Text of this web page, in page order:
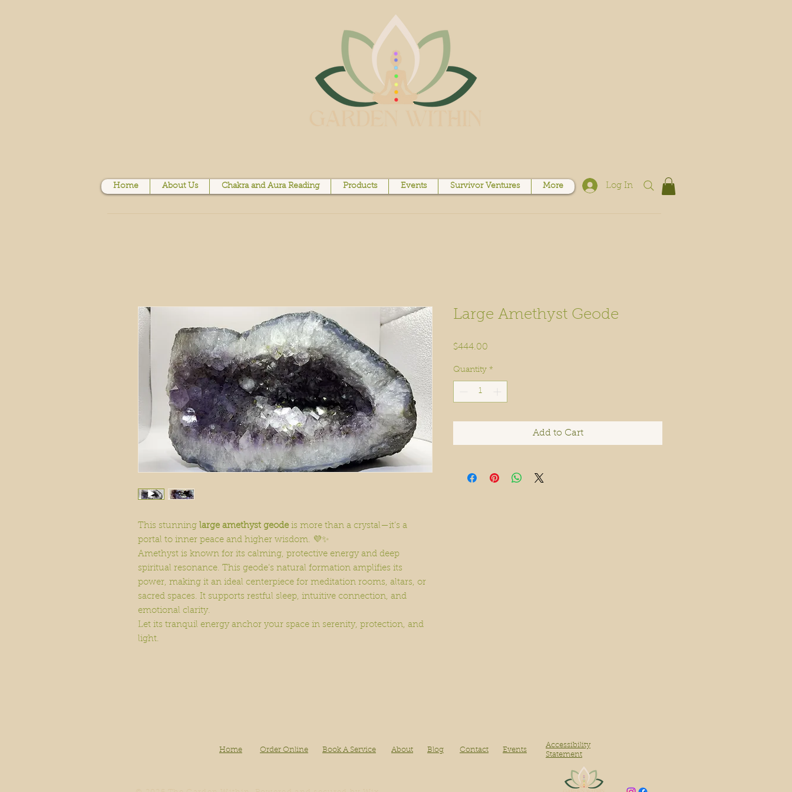
Home About Us Chakra and Aura Reading Products Events Survivor Ventures More Log In
This stunning large amethyst geode is more than a crystal—it’s a
portal to inner peace and higher wisdom. 💜✨
Amethyst is known for its calming, protective energy and deep
spiritual resonance. This geode’s natural formation amplifies its
power, making it an ideal centerpiece for meditation rooms, altars, or
sacred spaces. It supports restful sleep, intuitive connection, and
emotional clarity.
Let its tranquil energy anchor your space in serenity, protection, and
light.
Large Amethyst Geode
$444.00
Quantity *
Add to Cart
Home Order Online Book A Service About Blog Contact Events
Accessibility
Statement